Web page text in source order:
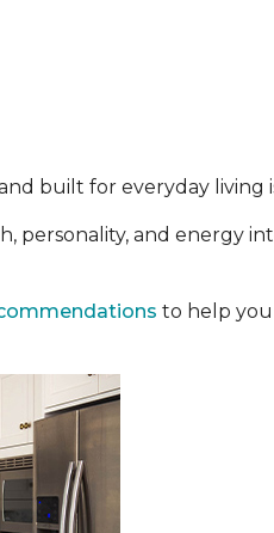
built for everyday living
personality, and energy
to help you